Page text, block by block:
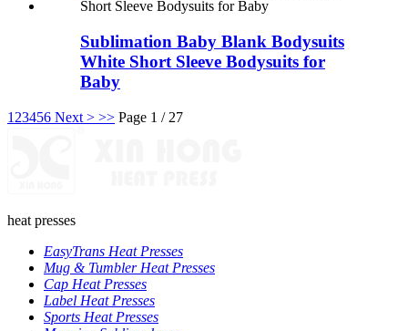
Sublimation Baby Blank Bodysuits
White Short Sleeve Bodysuits for
Baby
1 23456 Next > >> Page 1 / 27
heat presses
EasyTrans Heat Presses
Mug & Tumbler Heat Presses
Cap Heat Presses
Label Heat Presses
Sports Heat Presses